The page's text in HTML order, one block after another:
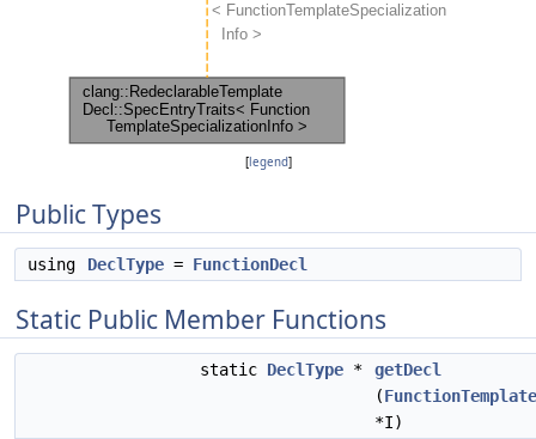
[legend]
Public Types
using DeclType = FunctionDecl
Static Public Member Functions
static DeclType *
getDecl
(
*I)